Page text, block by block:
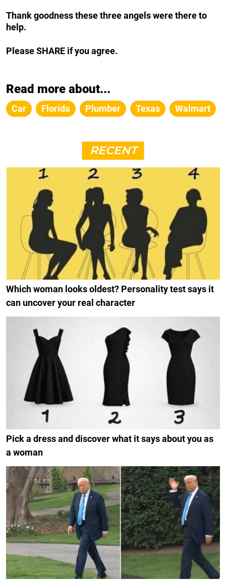
Thank goodness these three angels were there to
help.
Please SHARE if you agree.
Read more about...
Car Florida Plumber Texas Walmart
RECENT
Which woman looks oldest? Personality test says it
can uncover your real character
Pick a dress and discover what it says about you as
a woman